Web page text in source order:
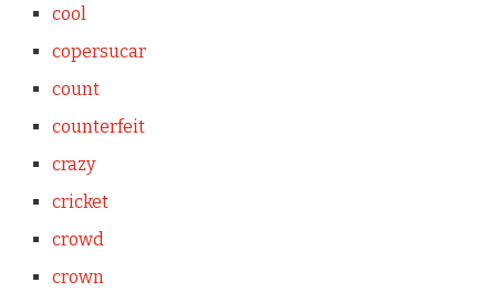
cool
copersucar
count
counterfeit
crazy
cricket
crowd
crown